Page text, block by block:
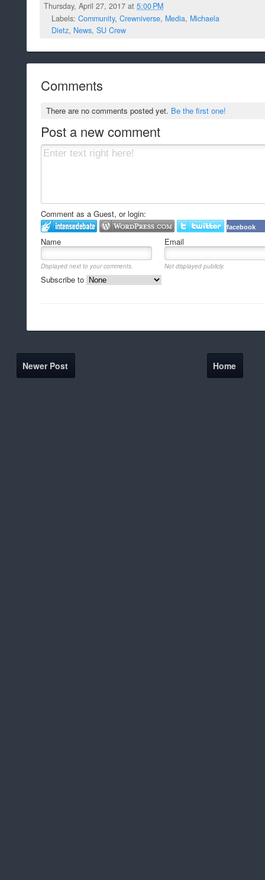
Thursday, April 27, 2017 at5:00 PM
Labels: Community, Crewniverse, Media, Michaela
Dietz, News, SU Crew
Comments
There are no comments posted yet. Be the first one!
Post a new comment
Comment as a Guest, or login:
facebook
Name Email
Displayed next to your comments. Not displayed publicly.
Subscribe to
Newer Post Home